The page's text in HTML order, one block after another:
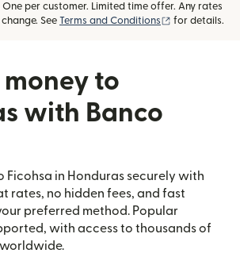
One per customer. Limited time offer. Any rates
See Terms and Conditions (opens in new
for details.
to
with Banco
Ficohsa in Honduras securely with
rates, no hidden fees, and fast
preferred method. Popular
with access to thousands of